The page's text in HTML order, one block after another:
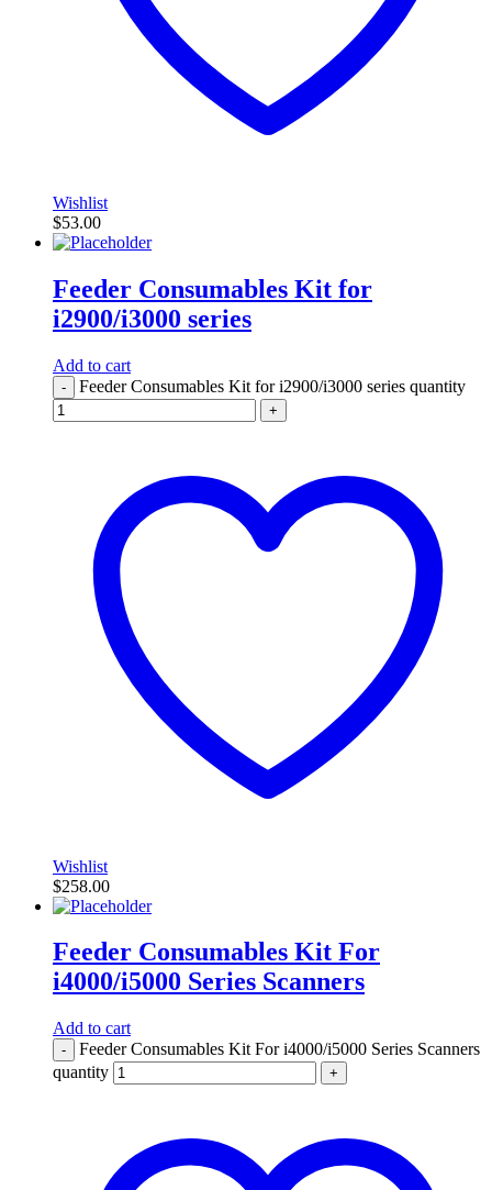
Wishlist
$53.00
Feeder Consumables Kit for
i2900/i3000 series
Add to cart
- Feeder Consumables Kit for i2900/i3000 series quantity
+
Wishlist
$258.00
Feeder Consumables Kit For
i4000/i5000 Series Scanners
Add to cart
-
Feeder Consumables Kit For i4000/i5000 Series Scanners
quantity
+